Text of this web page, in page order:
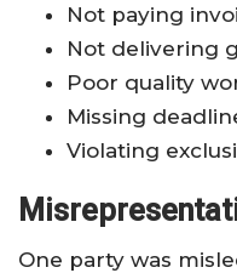
Not paying
Not delivering
Poor quality
Missing
Violating
One party was